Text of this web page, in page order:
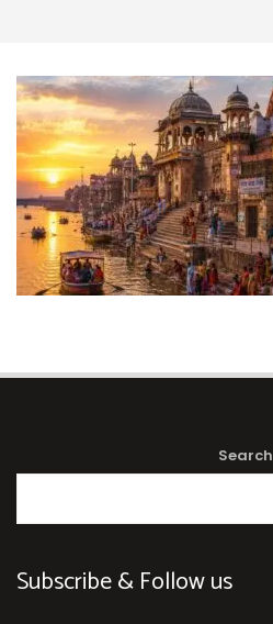
Search
Subscribe & Follow us